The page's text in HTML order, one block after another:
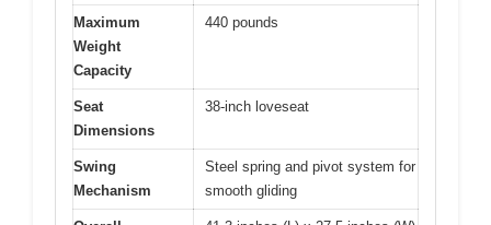
Maximum
Weight
Capacity
440 pounds
Seat
Dimensions
38-inch loveseat
Swing
Mechanism
Steel spring and pivot system for
smooth gliding